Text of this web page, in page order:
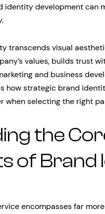
identity development can
transcends visual
values, builds trust
and business
how strategic brand
when selecting the right
the
of Brand
encompasses far